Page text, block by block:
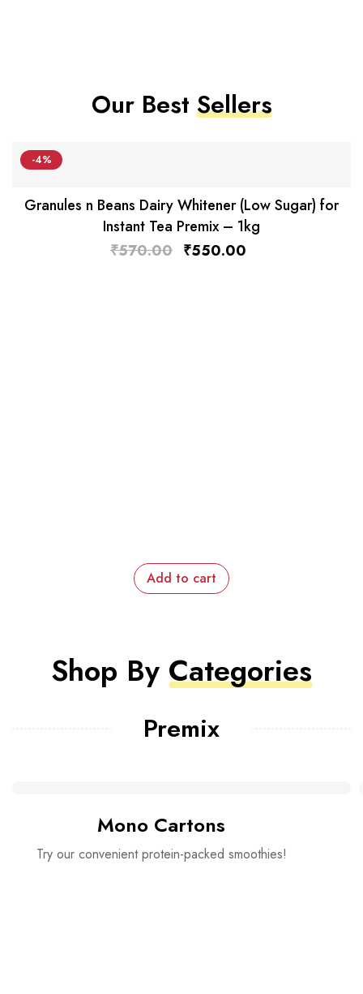
Our BestSellers
-4%
Granules n Beans Dairy Whitener (Low Sugar) for
Instant Tea Premix – 1kg
₹570.00 ₹550.00
Add to cart
Shop By Categories
Premix
Mono Cartons
Try our convenient protein-packed smoothies!